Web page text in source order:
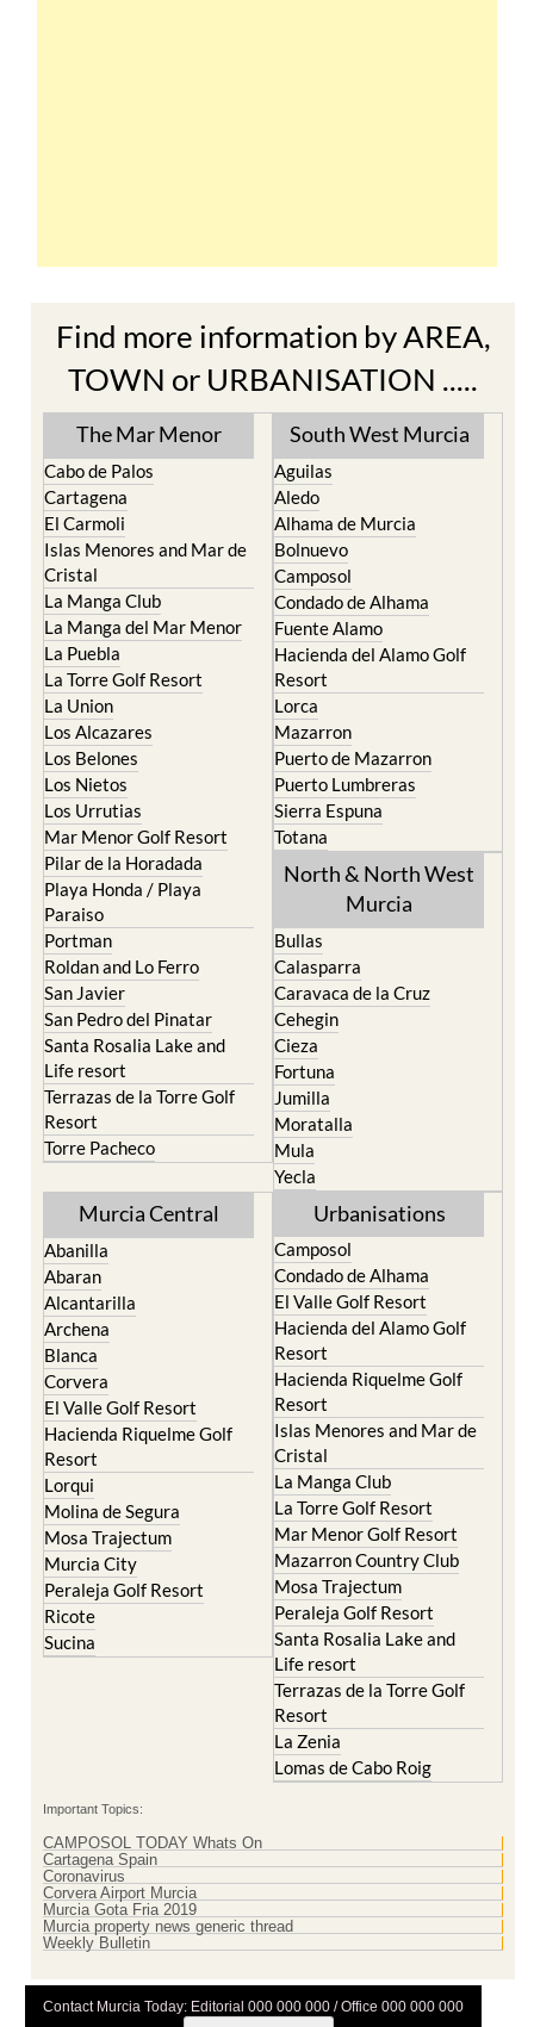
Find more information by AREA,
TOWN or URBANISATION .....
The Mar Menor
Cabo de Palos
Cartagena
El Carmoli
Islas Menores and Mar de
Cristal
La Manga Club
La Manga del Mar Menor
La Puebla
La Torre Golf Resort
La Union
Los Alcazares
Los Belones
Los Nietos
Los Urrutias
Mar Menor Golf Resort
Pilar de la Horadada
Playa Honda / Playa
Paraiso
Portman
Roldan and Lo Ferro
San Javier
San Pedro del Pinatar
Santa Rosalia Lake and
Life resort
Terrazas de la Torre Golf
Resort
Torre Pacheco
South West Murcia
Aguilas
Aledo
Alhama de Murcia
Bolnuevo
Camposol
Condado de Alhama
Fuente Alamo
Hacienda del Alamo Golf
Resort
Lorca
Mazarron
Puerto de Mazarron
Puerto Lumbreras
Sierra Espuna
Totana
North & North West
Murcia
Bullas
Calasparra
Caravaca de la Cruz
Cehegin
Cieza
Fortuna
Jumilla
Moratalla
Mula
Yecla
Murcia Central
Abanilla
Abaran
Alcantarilla
Archena
Blanca
Corvera
El Valle Golf Resort
Hacienda Riquelme Golf
Resort
Lorqui
Molina de Segura
Mosa Trajectum
Murcia City
Peraleja Golf Resort
Ricote
Sucina
Urbanisations
Camposol
Condado de Alhama
El Valle Golf Resort
Hacienda del Alamo Golf
Resort
Hacienda Riquelme Golf
Resort
Islas Menores and Mar de
Cristal
La Manga Club
La Torre Golf Resort
Mar Menor Golf Resort
Mazarron Country Club
Mosa Trajectum
Peraleja Golf Resort
Santa Rosalia Lake and
Life resort
Terrazas de la Torre Golf
Resort
La Zenia
Lomas de Cabo Roig
Important Topics:
CAMPOSOL TODAY Whats On
Cartagena Spain
Coronavirus
Corvera Airport Murcia
Murcia Gota Fria 2019
Murcia property news generic thread
Weekly Bulletin
Contact Murcia Today: Editorial 000 000 000 / Office 000 000 000